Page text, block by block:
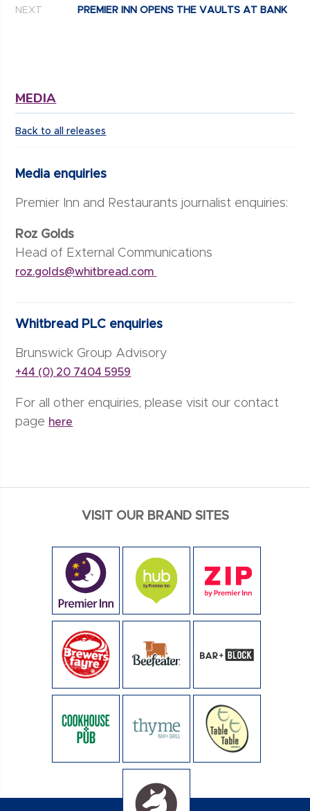
NEXT PREMIER INN OPENS THE VAULTS AT BANK
MEDIA
Back to all releases
Media enquiries
Premier Inn and Restaurants journalist enquiries:
Roz Golds
Head of External Communications
roz.golds@whitbread.com
Whitbread PLC enquiries
Brunswick Group Advisory
+44 (0) 20 7404 5959
For all other enquiries, please visit our contact
page here
VISIT OUR BRAND SITES